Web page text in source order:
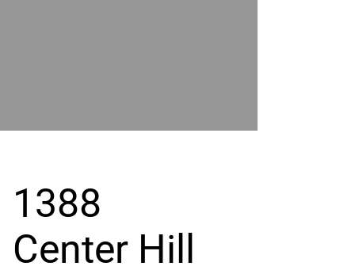
GRAND
1388
Center Hill